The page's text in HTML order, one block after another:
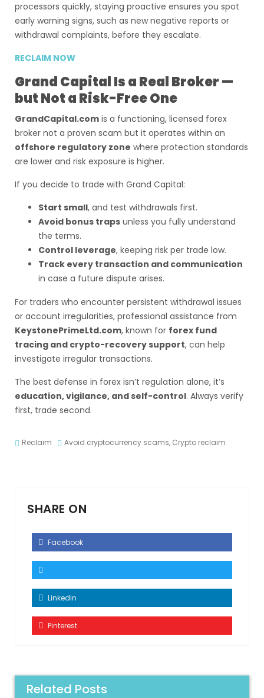
processors quickly, staying proactive ensures you spot
early warning signs, such as new negative reports or
withdrawal complaints, before they escalate.
RECLAIM NOW
Grand Capital Is a Real Broker —
but Not a Risk-Free One
GrandCapital.com is a functioning, licensed forex
broker not a proven scam but it operates within an
offshore regulatory zone where protection standards
are lower and risk exposure is higher.
If you decide to trade with Grand Capital:
Start small, and test withdrawals first.
Avoid bonus traps unless you fully understand
the terms.
Control leverage, keeping risk per trade low.
Track every transaction and communication
in case a future dispute arises.
For traders who encounter persistent withdrawal issues
or account irregularities, professional assistance from
KeystonePrimeLtd.com, known for forex fund
tracing and crypto-recovery support, can help
investigate irregular transactions.
The best defense in forex isn’t regulation alone, it’s
education, vigilance, and self-control. Always verify
first, trade second.
Reclaim Avoid cryptocurrency scams, Crypto reclaim
SHARE ON
Facebook
Linkedin
Pinterest
Related Posts